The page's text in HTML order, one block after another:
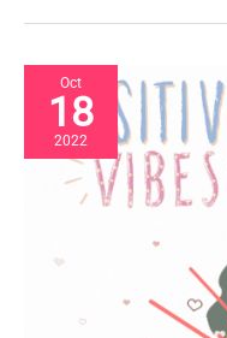
Oct
18
2022